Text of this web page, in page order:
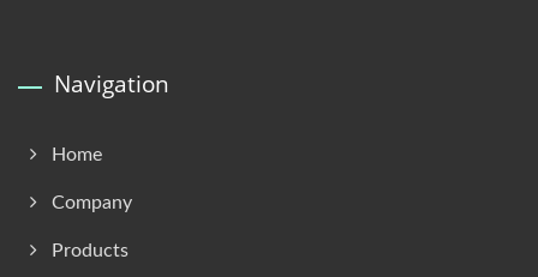
Navigation
Home
Company
Products